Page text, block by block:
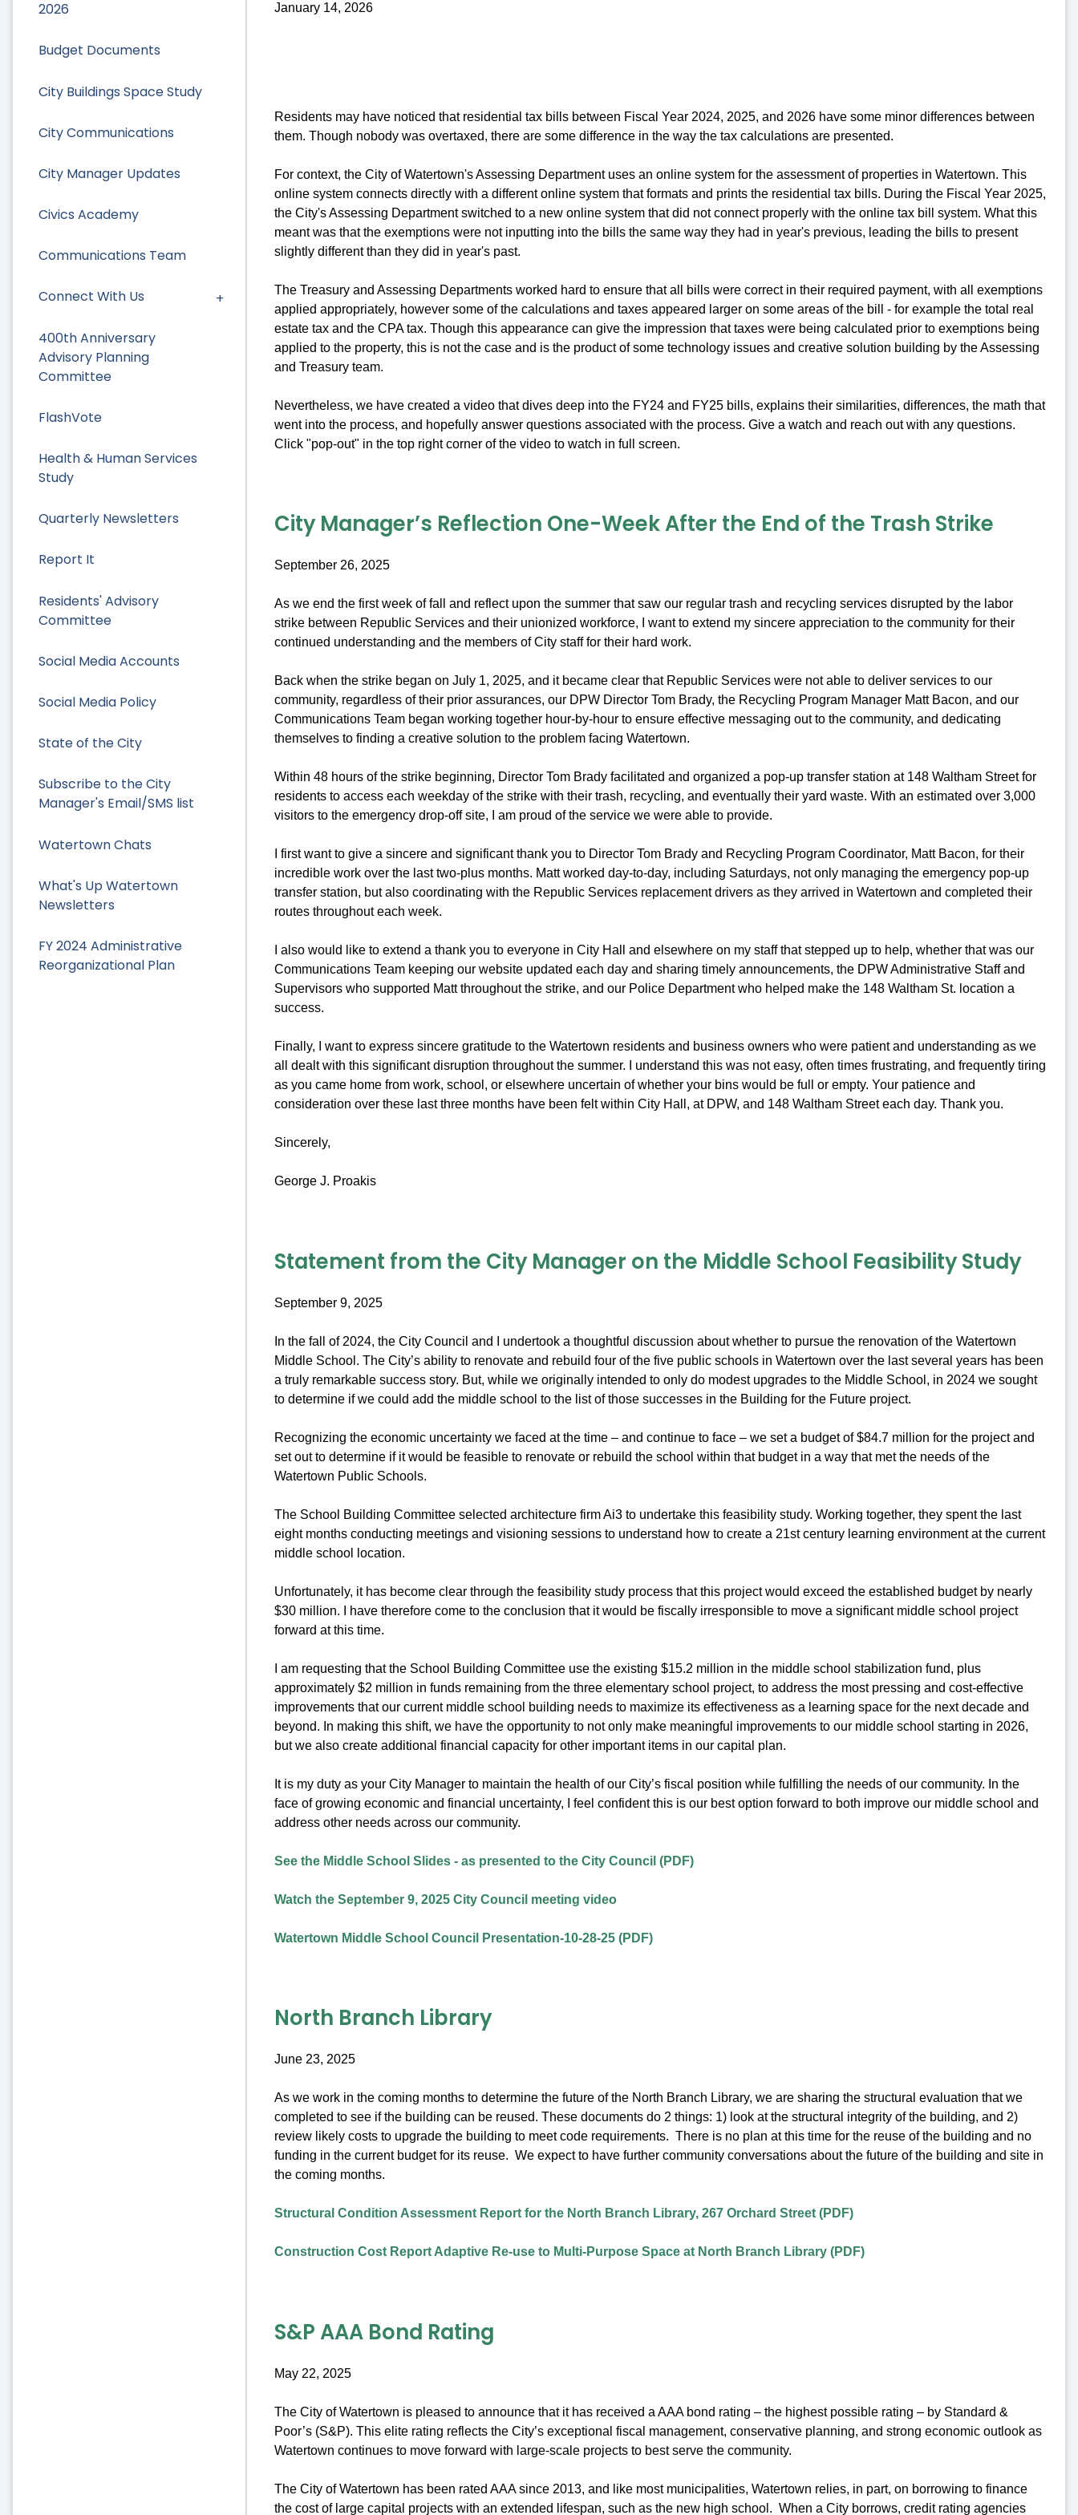
2026
Budget Documents
City Buildings Space Study
City Communications
City Manager Updates
Civics Academy
Communications Team
Connect With Us
400th Anniversary
Advisory Planning
Committee
FlashVote
Health & Human Services
Study
Quarterly Newsletters
Report It
Residents' Advisory
Committee
Social Media Accounts
Social Media Policy
State of the City
Subscribe to the City
Manager's Email/SMS list
Watertown Chats
What's Up Watertown
Newsletters
FY 2024 Administrative
Reorganizational Plan
January 14, 2026
Residents may have noticed that residential tax bills between Fiscal Year 2024, 2025, and 2026 have some minor differences between
them. Though nobody was overtaxed, there are some difference in the way the tax calculations are presented.
For context, the City of Watertown's Assessing Department uses an online system for the assessment of properties in Watertown. This
online system connects directly with a different online system that formats and prints the residential tax bills. During the Fiscal Year 2025,
the City's Assessing Department switched to a new online system that did not connect properly with the online tax bill system. What this
meant was that the exemptions were not inputting into the bills the same way they had in year's previous, leading the bills to present
slightly different than they did in year's past.
The Treasury and Assessing Departments worked hard to ensure that all bills were correct in their required payment, with all exemptions
applied appropriately, however some of the calculations and taxes appeared larger on some areas of the bill - for example the total real
estate tax and the CPA tax. Though this appearance can give the impression that taxes were being calculated prior to exemptions being
applied to the property, this is not the case and is the product of some technology issues and creative solution building by the Assessing
and Treasury team.
Nevertheless, we have created a video that dives deep into the FY24 and FY25 bills, explains their similarities, differences, the math that
went into the process, and hopefully answer questions associated with the process. Give a watch and reach out with any questions.
Click "pop-out" in the top right corner of the video to watch in full screen.
City Manager’s Reflection One-Week After the End of the Trash Strike
September 26, 2025
As we end the first week of fall and reflect upon the summer that saw our regular trash and recycling services disrupted by the labor
strike between Republic Services and their unionized workforce, I want to extend my sincere appreciation to the community for their
continued understanding and the members of City staff for their hard work.
Back when the strike began on July 1, 2025, and it became clear that Republic Services were not able to deliver services to our
community, regardless of their prior assurances, our DPW Director Tom Brady, the Recycling Program Manager Matt Bacon, and our
Communications Team began working together hour-by-hour to ensure effective messaging out to the community, and dedicating
themselves to finding a creative solution to the problem facing Watertown.
Within 48 hours of the strike beginning, Director Tom Brady facilitated and organized a pop-up transfer station at 148 Waltham Street for
residents to access each weekday of the strike with their trash, recycling, and eventually their yard waste. With an estimated over 3,000
visitors to the emergency drop-off site, I am proud of the service we were able to provide.
I first want to give a sincere and significant thank you to Director Tom Brady and Recycling Program Coordinator, Matt Bacon, for their
incredible work over the last two-plus months. Matt worked day-to-day, including Saturdays, not only managing the emergency pop-up
transfer station, but also coordinating with the Republic Services replacement drivers as they arrived in Watertown and completed their
routes throughout each week.
I also would like to extend a thank you to everyone in City Hall and elsewhere on my staff that stepped up to help, whether that was our
Communications Team keeping our website updated each day and sharing timely announcements, the DPW Administrative Staff and
Supervisors who supported Matt throughout the strike, and our Police Department who helped make the 148 Waltham St. location a
success.
Finally, I want to express sincere gratitude to the Watertown residents and business owners who were patient and understanding as we
all dealt with this significant disruption throughout the summer. I understand this was not easy, often times frustrating, and frequently tiring
as you came home from work, school, or elsewhere uncertain of whether your bins would be full or empty. Your patience and
consideration over these last three months have been felt within City Hall, at DPW, and 148 Waltham Street each day. Thank you.
Sincerely,
George J. Proakis
Statement from the City Manager on the Middle School Feasibility Study
September 9, 2025
In the fall of 2024, the City Council and I undertook a thoughtful discussion about whether to pursue the renovation of the Watertown
Middle School. The City’s ability to renovate and rebuild four of the five public schools in Watertown over the last several years has been
a truly remarkable success story. But, while we originally intended to only do modest upgrades to the Middle School, in 2024 we sought
to determine if we could add the middle school to the list of those successes in the Building for the Future project.
Recognizing the economic uncertainty we faced at the time – and continue to face – we set a budget of $84.7 million for the project and
set out to determine if it would be feasible to renovate or rebuild the school within that budget in a way that met the needs of the
Watertown Public Schools.
The School Building Committee selected architecture firm Ai3 to undertake this feasibility study. Working together, they spent the last
eight months conducting meetings and visioning sessions to understand how to create a 21st century learning environment at the current
middle school location.
Unfortunately, it has become clear through the feasibility study process that this project would exceed the established budget by nearly
$30 million. I have therefore come to the conclusion that it would be fiscally irresponsible to move a significant middle school project
forward at this time.
I am requesting that the School Building Committee use the existing $15.2 million in the middle school stabilization fund, plus
approximately $2 million in funds remaining from the three elementary school project, to address the most pressing and cost-effective
improvements that our current middle school building needs to maximize its effectiveness as a learning space for the next decade and
beyond. In making this shift, we have the opportunity to not only make meaningful improvements to our middle school starting in 2026,
but we also create additional financial capacity for other important items in our capital plan.
It is my duty as your City Manager to maintain the health of our City’s fiscal position while fulfilling the needs of our community. In the
face of growing economic and financial uncertainty, I feel confident this is our best option forward to both improve our middle school and
address other needs across our community.
See the Middle School Slides - as presented to the City Council (PDF)
Watch the September 9, 2025 City Council meeting video
Watertown Middle School Council Presentation-10-28-25 (PDF)
North Branch Library
June 23, 2025
As we work in the coming months to determine the future of the North Branch Library, we are sharing the structural evaluation that we
completed to see if the building can be reused. These documents do 2 things: 1) look at the structural integrity of the building, and 2)
review likely costs to upgrade the building to meet code requirements. There is no plan at this time for the reuse of the building and no
funding in the current budget for its reuse. We expect to have further community conversations about the future of the building and site in
the coming months.
Structural Condition Assessment Report for the North Branch Library, 267 Orchard Street (PDF)
Construction Cost Report Adaptive Re-use to Multi-Purpose Space at North Branch Library (PDF)
S&P AAA Bond Rating
May 22, 2025
The City of Watertown is pleased to announce that it has received a AAA bond rating – the highest possible rating – by Standard &
Poor’s (S&P). This elite rating reflects the City’s exceptional fiscal management, conservative planning, and strong economic outlook as
Watertown continues to move forward with large-scale projects to best serve the community.
The City of Watertown has been rated AAA since 2013, and like most municipalities, Watertown relies, in part, on borrowing to finance
the cost of large capital projects with an extended lifespan, such as the new high school. When a City borrows, credit rating agencies